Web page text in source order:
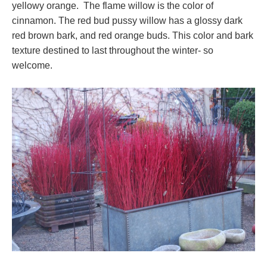
yellowy orange. The flame willow is the color of
cinnamon. The red bud pussy willow has a glossy dark
red brown bark, and red orange buds. This color and bark
texture destined to last throughout the winter- so
welcome.